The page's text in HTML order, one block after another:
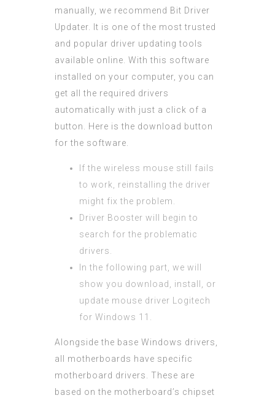
manually, we recommend Bit Driver
Updater. It is one of the most trusted
and popular driver updating tools
available online. With this software
installed on your computer, you can
get all the required drivers
automatically with just a click of a
button. Here is the download button
for the software.
If the wireless mouse still fails
to work, reinstalling the driver
might fix the problem.
Driver Booster will begin to
search for the problematic
drivers.
In the following part, we will
show you download, install, or
update mouse driver Logitech
for Windows 11.
Alongside the base Windows drivers,
all motherboards have specific
motherboard drivers. These are
based on the motherboard’s chipset